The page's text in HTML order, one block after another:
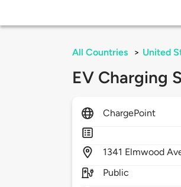
All Countries > United
EV Charging
ChargePoint
1341 Elmwood
Public